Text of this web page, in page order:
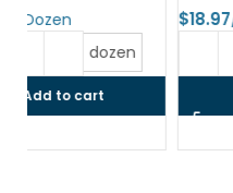
$
Add to cart